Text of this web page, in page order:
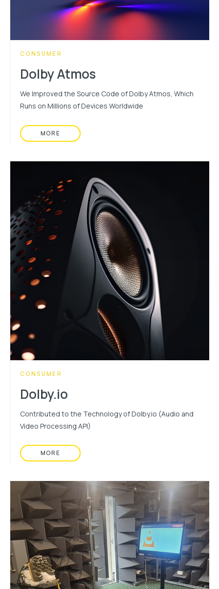
CATEGORY:
CONSUMER
Dolby Atmos
We Improved the Source Code of Dolby Atmos, Which
Runs on Millions of Devices Worldwide
MORE
READ MORE ABOUT: DOLBY ATMOS
CATEGORY:
CONSUMER
Dolby.io
Contributed to the Technology of Dolby.io (Audio and
Video Processing API)
MORE
READ MORE ABOUT: DOLBY.IO